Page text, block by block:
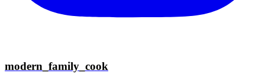
modern_family_cook